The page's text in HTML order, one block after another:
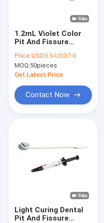
1.2mL Violet Color
Pit And Fissure
Light Curing
Price:USD5.5-USD7.0
MOQ:50pieces
Get Latest Price
Contact Now
Light Curing Dental
Pit And Fissure